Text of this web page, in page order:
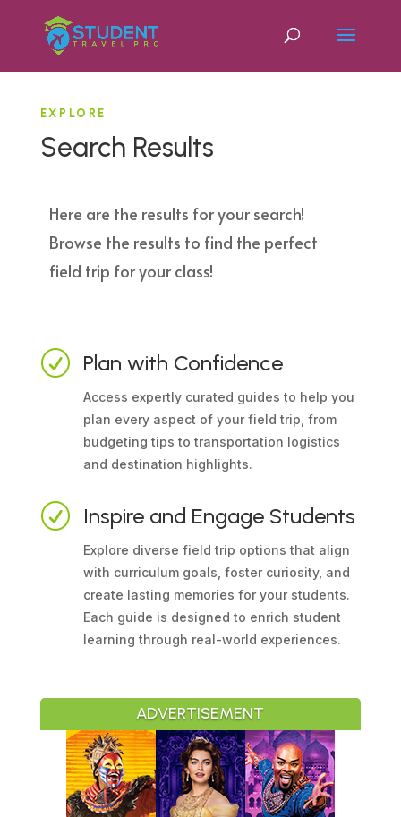
EXPLORE
Search Results
Here are the results for your search!
Browse the results to find the perfect
field trip for your class!
R Plan with Confidence
Access expertly curated guides to help you
plan every aspect of your field trip, from
budgeting tips to transportation logistics
and destination highlights.
R Inspire and Engage Students
Explore diverse field trip options that align
with curriculum goals, foster curiosity, and
create lasting memories for your students.
Each guide is designed to enrich student
learning through real-world experiences.
ADVERTISEMENT